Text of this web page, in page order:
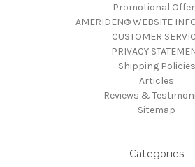
Promotional
AMERIDEN® WEBSITE
CUSTOMER
PRIVACY
Shipping Policies
Articles
Reviews &
Sitemap
Categories